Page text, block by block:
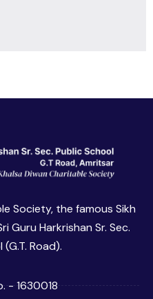
Society, the famous Sikh
Guru Harkrishan Sr. Sec.
Road).
- 1630018